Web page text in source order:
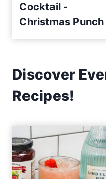
Cocktail -
Christmas Punch
Discover
Recipes!